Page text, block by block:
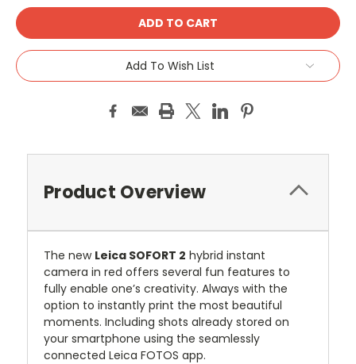
Add To Wish List
Product Overview
The new Leica SOFORT 2 hybrid instant
camera in red offers several fun features to
fully enable one’s creativity. Always with the
option to instantly print the most beautiful
moments. Including shots already stored on
your smartphone using the seamlessly
connected Leica FOTOS app.